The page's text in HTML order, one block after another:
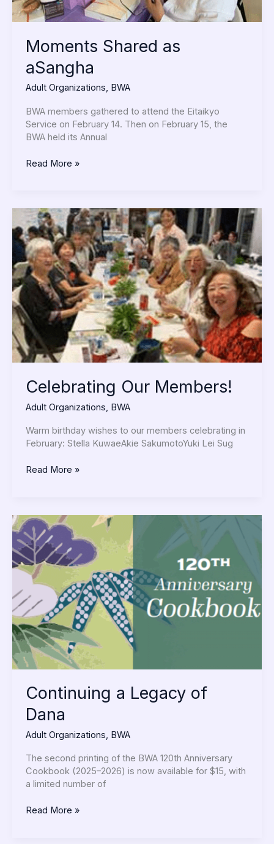
Moments Shared as
aSangha
Adult Organizations, BWA
BWA members gathered to attend the Eitaikyo
Service on February 14. Then on February 15, the
BWA held its Annual
Read More »
Celebrating Our Members!
Adult Organizations, BWA
Warm birthday wishes to our members celebrating in
February: Stella KuwaeAkie SakumotoYuki Lei Sug
Celebrating
Our
Members!
Read More »
Continuing a Legacy of
Dana
Adult Organizations, BWA
The second printing of the BWA 120th Anniversary
Cookbook (2025–2026) is now available for $15, with
a limited number of
Continuing
a
Legacy
of
Dana
Read More »